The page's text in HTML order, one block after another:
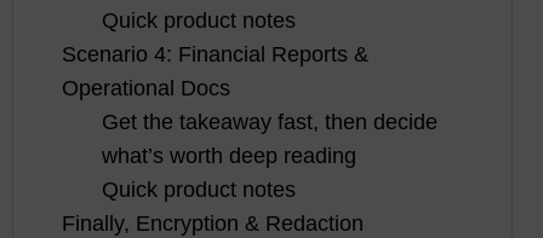
Quick product notes
Scenario 4: Financial Reports &
Operational Docs
Get the takeaway fast, then decide
what’s worth deep reading
Quick product notes
Finally, Encryption & Redaction